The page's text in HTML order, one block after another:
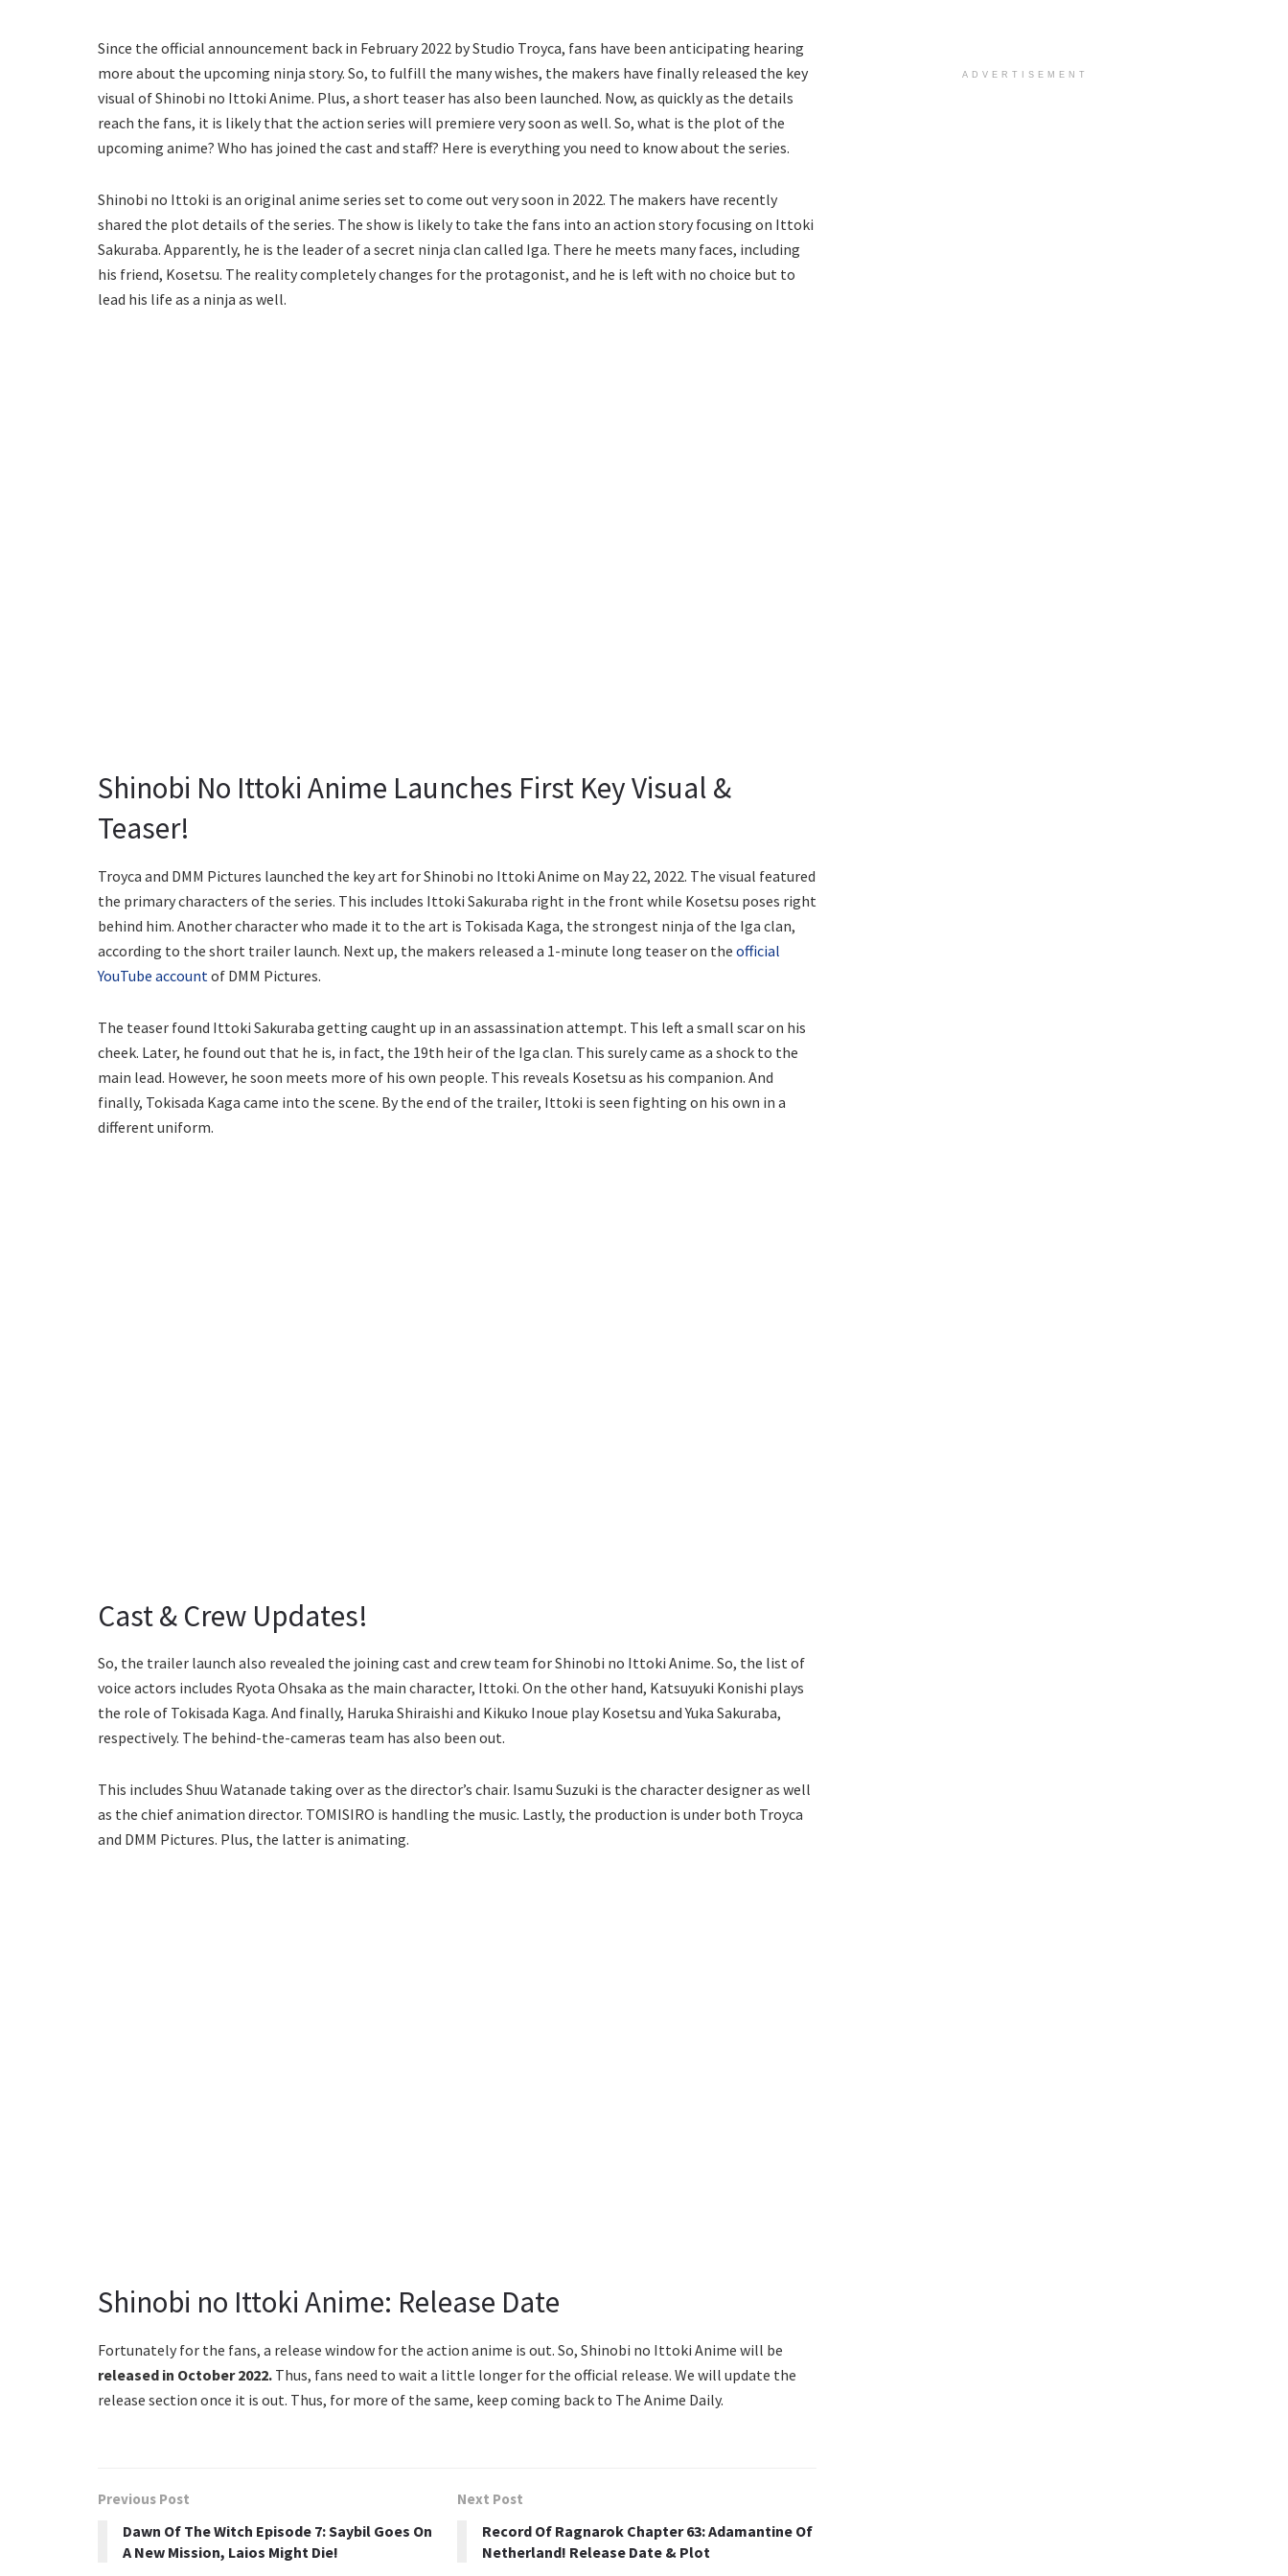
Since the official announcement back in February 2022 by Studio Troyca, fans have been anticipating hearing
more about the upcoming ninja story. So, to fulfill the many wishes, the makers have finally released the key
visual of Shinobi no Ittoki Anime. Plus, a short teaser has also been launched. Now, as quickly as the details
reach the fans, it is likely that the action series will premiere very soon as well. So, what is the plot of the
upcoming anime? Who has joined the cast and staff? Here is everything you need to know about the series.
Shinobi no Ittoki is an original anime series set to come out very soon in 2022. The makers have recently
shared the plot details of the series. The show is likely to take the fans into an action story focusing on Ittoki
Sakuraba. Apparently, he is the leader of a secret ninja clan called Iga. There he meets many faces, including
his friend, Kosetsu. The reality completely changes for the protagonist, and he is left with no choice but to
lead his life as a ninja as well.
Shinobi No Ittoki Anime Launches First Key Visual &
Teaser!
Troyca and DMM Pictures launched the key art for Shinobi no Ittoki Anime on May 22, 2022. The visual featured
the primary characters of the series. This includes Ittoki Sakuraba right in the front while Kosetsu poses right
behind him. Another character who made it to the art is Tokisada Kaga, the strongest ninja of the Iga clan,
according to the short trailer launch. Next up, the makers released a 1-minute long teaser on the official
YouTube account of DMM Pictures.
The teaser found Ittoki Sakuraba getting caught up in an assassination attempt. This left a small scar on his
cheek. Later, he found out that he is, in fact, the 19th heir of the Iga clan. This surely came as a shock to the
main lead. However, he soon meets more of his own people. This reveals Kosetsu as his companion. And
finally, Tokisada Kaga came into the scene. By the end of the trailer, Ittoki is seen fighting on his own in a
different uniform.
Cast & Crew Updates!
So, the trailer launch also revealed the joining cast and crew team for Shinobi no Ittoki Anime. So, the list of
voice actors includes Ryota Ohsaka as the main character, Ittoki. On the other hand, Katsuyuki Konishi plays
the role of Tokisada Kaga. And finally, Haruka Shiraishi and Kikuko Inoue play Kosetsu and Yuka Sakuraba,
respectively. The behind-the-cameras team has also been out.
This includes Shuu Watanade taking over as the director’s chair. Isamu Suzuki is the character designer as well
as the chief animation director. TOMISIRO is handling the music. Lastly, the production is under both Troyca
and DMM Pictures. Plus, the latter is animating.
Shinobi no Ittoki Anime: Release Date
Fortunately for the fans, a release window for the action anime is out. So, Shinobi no Ittoki Anime will be
released in October 2022. Thus, fans need to wait a little longer for the official release. We will update the
release section once it is out. Thus, for more of the same, keep coming back to The Anime Daily.
Previous Post
Dawn Of The Witch Episode 7: Saybil Goes On
A New Mission, Laios Might Die!
Next Post
Record Of Ragnarok Chapter 63: Adamantine Of
Netherland! Release Date & Plot
ADVERTISEMENT